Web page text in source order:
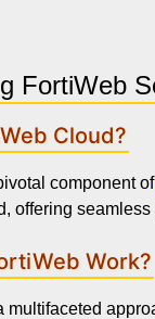
FortiWeb
Cloud?
component of
offering
Work?
multifaceted